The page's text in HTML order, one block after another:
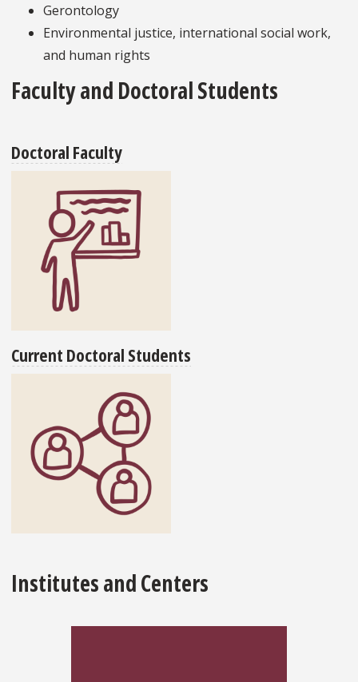
Gerontology
Environmental justice, international social work,
and human rights
Faculty and Doctoral Students
Doctoral Faculty
Current Doctoral Students
Institutes and Centers